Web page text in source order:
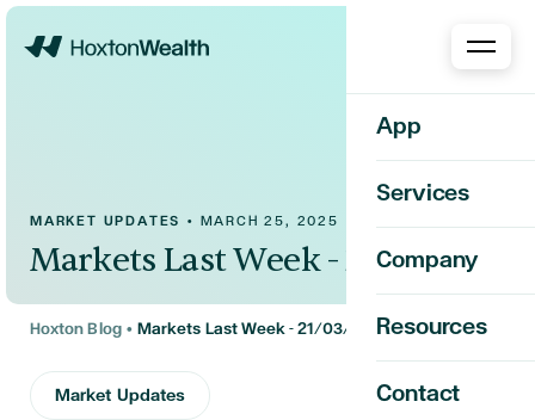
App
Services
Company
Resources
Contact
MARKET UPDATES • MARCH 25, 2025
Markets Last Week - 21/03/2025
Hoxton Blog• Markets Last Week - 21/03/2025
Market Updates